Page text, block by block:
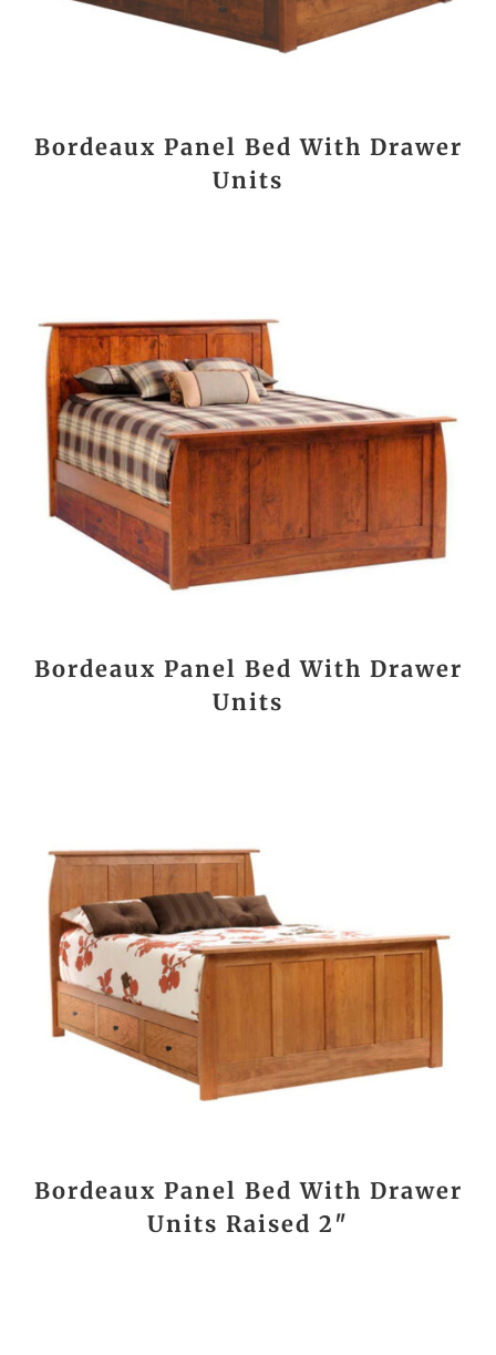
Bordeaux Panel Bed With Drawer
Units
Bordeaux Panel Bed With Drawer
Units
Bordeaux Panel Bed With Drawer
Units Raised 2″